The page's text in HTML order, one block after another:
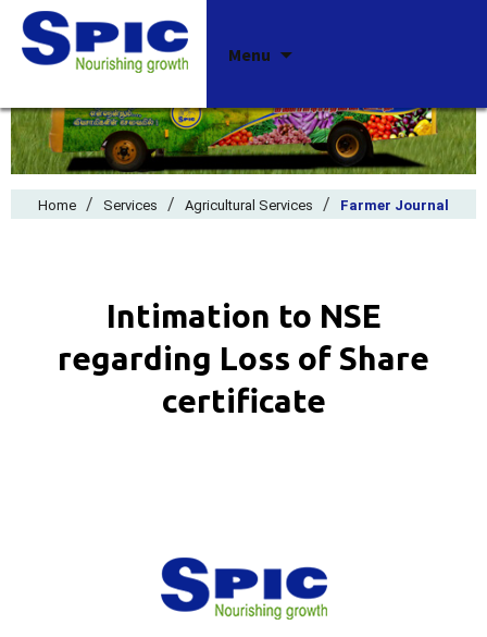
Menu
Home / Services / Agricultural Services / Farmer Journal
Intimation to NSE
regarding Loss of Share
certificate